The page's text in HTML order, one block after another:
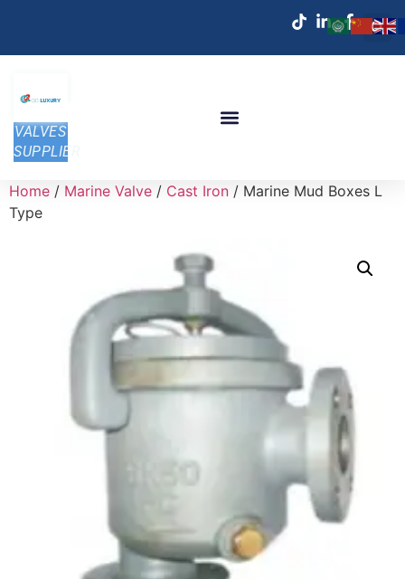
VALVES
SUPPLIER
Home / Marine Valve / Cast Iron / Marine Mud Boxes L
Type